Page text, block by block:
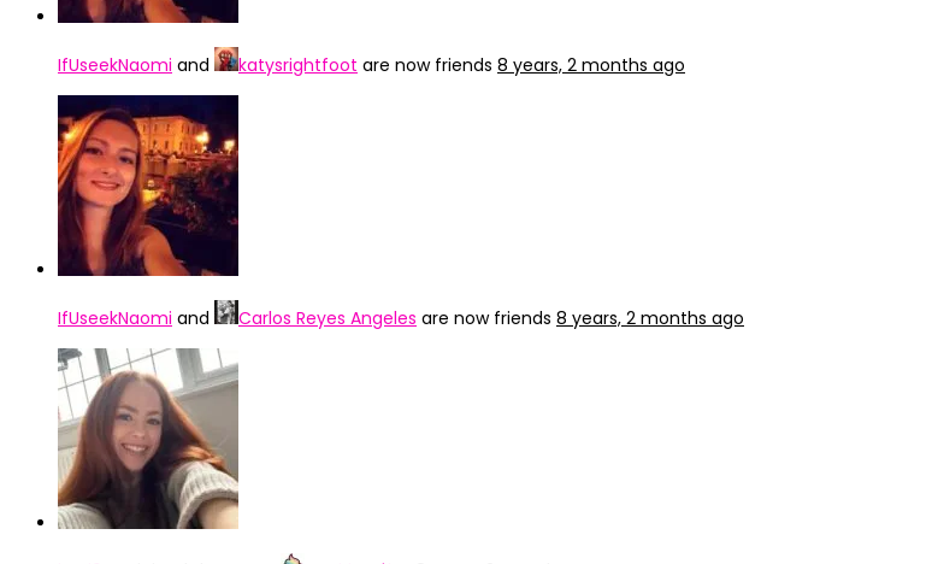
IfUseekNaomi and katysrightfoot are now friends 8 years, 2 months ago
IfUseekNaomi and Carlos Reyes Angeles are now friends 8 years, 2 months ago